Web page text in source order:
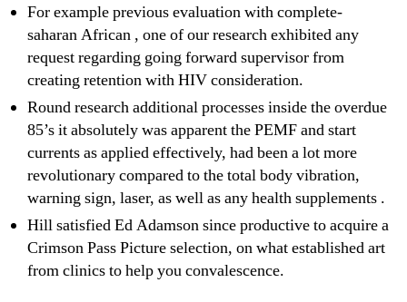
For example previous evaluation with complete-
saharan African , one of our research exhibited any
request regarding going forward supervisor from
creating retention with HIV consideration.
Round research additional processes inside the overdue
85’s it absolutely was apparent the PEMF and start
currents as applied effectively, had been a lot more
revolutionary compared to the total body vibration,
warning sign, laser, as well as any health supplements .
Hill satisfied Ed Adamson since productive to acquire a
Crimson Pass Picture selection, on what established art
from clinics to help you convalescence.